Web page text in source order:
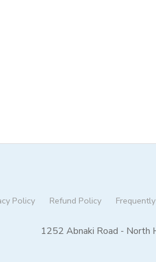
Policy Refund Policy
1252 Abnaki Road - North